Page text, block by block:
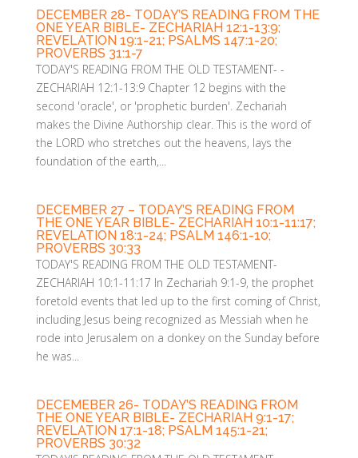
DECEMBER 28- TODAY’S READING FROM THE
ONE YEAR BIBLE- ZECHARIAH 12:1-13:9;
REVELATION 19:1-21; PSALMS 147:1-20;
PROVERBS 31:1-7
TODAY'S READING FROM THE OLD TESTAMENT- -
ZECHARIAH 12:1-13:9 Chapter 12 begins with the
second 'oracle', or 'prophetic burden'. Zechariah
makes the Divine Authorship clear. This is the word of
the LORD who stretches out the heavens, lays the
foundation of the earth,...
DECEMBER 27 – TODAY’S READING FROM
THE ONE YEAR BIBLE- ZECHARIAH 10:1-11:17;
REVELATION 18:1-24; PSALM 146:1-10;
PROVERBS 30:33
TODAY'S READING FROM THE OLD TESTAMENT-
ZECHARIAH 10:1-11:17 In Zechariah 9:1-9, the prophet
foretold events that led up to the first coming of Christ,
including Jesus being recognized as Messiah when he
rode into Jerusalem on a donkey on the Sunday before
he was...
DECEMEBER 26- TODAY’S READING FROM
THE ONE YEAR BIBLE- ZECHARIAH 9:1-17;
REVELATION 17:1-18; PSALM 145:1-21;
PROVERBS 30:32